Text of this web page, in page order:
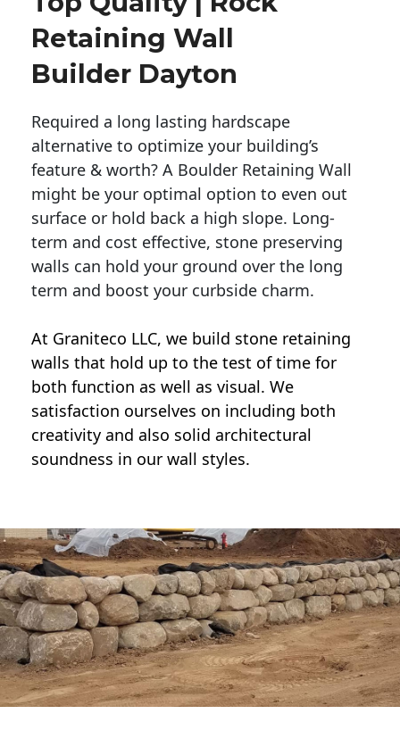
Retaining Wall
Builder Dayton
Required a long lasting hardscape
alternative to optimize your building’s
feature & worth? A Boulder Retaining Wall
might be your optimal option to even out
surface or hold back a high slope. Long-
term and cost effective, stone preserving
walls can hold your ground over the long
term and boost your curbside charm.
At Graniteco LLC, we build stone retaining
walls that hold up to the test of time for
both function as well as visual. We
satisfaction ourselves on including both
creativity and also solid architectural
soundness in our wall styles.